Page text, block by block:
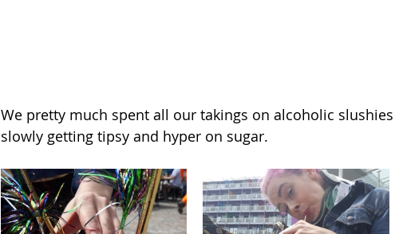
We pretty much spent all our takings on alcoholic
slowly getting tipsy and hyper on sugar.